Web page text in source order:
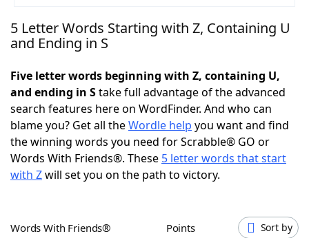
NYT Crossplay Cheat
Today's NYT Games Hints & Answers
Word Games Helpers
Word ListMaker
5 Letter Words Starting with Z, Containing U
and Ending in S
Five letter words beginning with Z, containing U,
and ending in Stake full advantage of the advanced
search features here on WordFinder. And who can
blame you? Get all theWordle help you want and find
the winning words you need for Scrabble® GO or
Words With Friends®. These 5 letter words that start
with Zwill set you on the path to victory.
Words With Friends® Points Sort by